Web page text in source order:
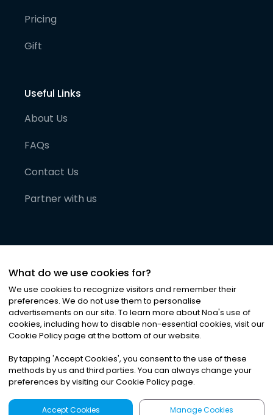
Pricing
Gift
Useful Links
About Us
FAQs
Contact Us
Partner with us
©2026Noa News Ltd. ALL RIGHTS RESERVED
Privacy|Terms & Conditions|Cookies
What do we use cookies for?
We use cookies to recognize visitors and remember their
preferences. We do not use them to personalise
advertisements on our site. To learn more about Noa's use of
cookies, including how to disable non-essential cookies, visit our
Cookie Policy page at the bottom of our website.
By tapping 'Accept Cookies', you consent to the use of these
methods by us and third parties. You can always change your
preferences by visiting our Cookie Policy page.
Accept Cookies Manage Cookies